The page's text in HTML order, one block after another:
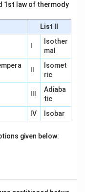
1st law of thermody
List II
Isother
mal
Isomet
ric
Adiaba
tic
IV Isobar
given below: